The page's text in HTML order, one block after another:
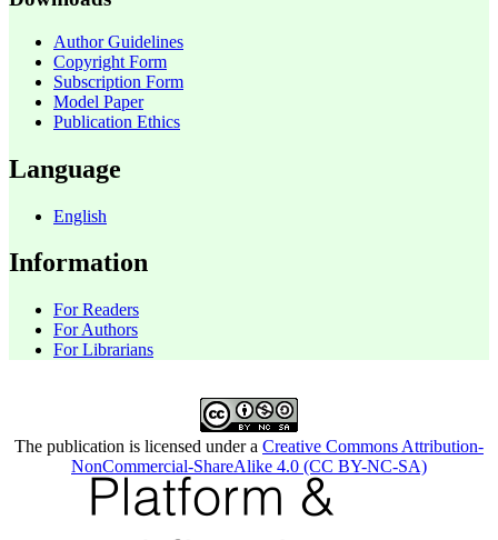
Author Guidelines
Copyright Form
Subscription Form
Model Paper
Publication Ethics
Language
English
Information
For Readers
For Authors
For Librarians
The publication is licensed under a Creative Commons Attribution-
NonCommercial-ShareAlike 4.0 (CC BY-NC-SA)